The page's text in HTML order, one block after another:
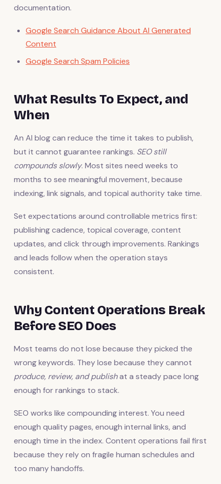
documentation.
Google Search Guidance About AI Generated
Content
Google Search Spam Policies
What Results To Expect, and
When
An AI blog can reduce the time it takes to publish,
but it cannot guarantee rankings. SEO still
compounds slowly. Most sites need weeks to
months to see meaningful movement, because
indexing, link signals, and topical authority take time.
Set expectations around controllable metrics first:
publishing cadence, topical coverage, content
updates, and click through improvements. Rankings
and leads follow when the operation stays
consistent.
Why Content Operations Break
Before SEO Does
Most teams do not lose because they picked the
wrong keywords. They lose because they cannot
produce, review, and publishat a steady pace long
enough for rankings to stack.
SEO works like compounding interest. You need
enough quality pages, enough internal links, and
enough time in the index. Content operations fail first
because they rely on fragile human schedules and
too many handoffs.